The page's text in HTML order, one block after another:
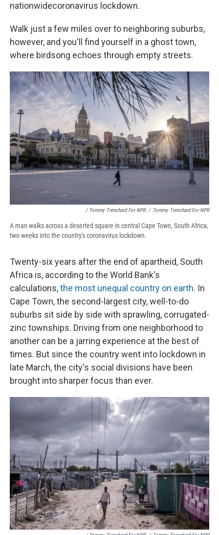
nationwidecoronavirus lockdown.
Walk just a few miles over to neighboring suburbs,
however, and you'll find yourself in a ghost town,
where birdsong echoes through empty streets.
/ Tommy Trenchard For NPR / Tommy Trenchard For NPR
A man walks across a deserted square in central Cape Town, South Africa,
two weeks into the country's coronavirus lockdown.
Twenty-six years after the end of apartheid, South
Africa is, according to the World Bank's
calculations,the most unequal country on earth. In
Cape Town, the second-largest city, well-to-do
suburbs sit side by side with sprawling, corrugated-
zinc townships. Driving from one neighborhood to
another can be a jarring experience at the best of
times. But since the country went into lockdown in
late March, the city's social divisions have been
brought into sharper focus than ever.